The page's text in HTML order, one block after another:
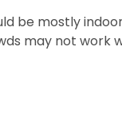
be mostly
may not work